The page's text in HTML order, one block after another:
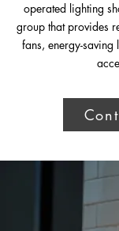
operated lighting
group that provides
fans, energy-